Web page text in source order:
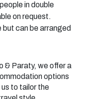
in double
on request.
but can be arranged
& Paraty, we offer a
options
to tailor the